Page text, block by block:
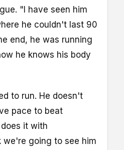
"I have seen him
he couldn't last 90
end, he was running
he knows his body
to run. He doesn't
pace to beat
it with
we're going to see him